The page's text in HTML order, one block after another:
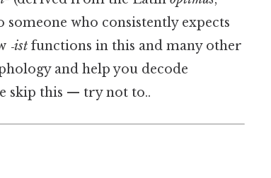
someone who consistently expects
‑ist functions in this and many other
and help you decode
skip this — try not to..